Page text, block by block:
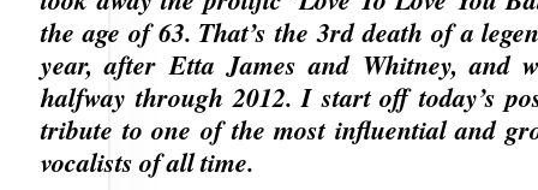
the age of 63. That’s the 3rd death of a
year, after Etta James and Whitney, and
halfway through 2012. I start off today’s
tribute to one of the most influential and
vocalists of all time.